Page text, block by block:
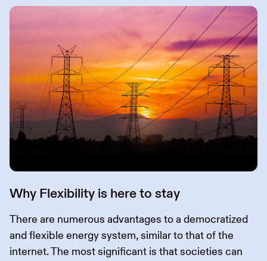
Why Flexibility is here to stay
There are numerous advantages to a democratized
and flexible energy system, similar to that of the
internet. The most significant is that societies can